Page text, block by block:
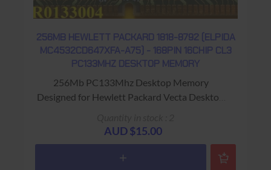
256MB HEWLETT PACKARD 1818-8792 (ELPIDA
MC4532CD647XFA-A75) - 168PIN 16CHIP CL3
PC133MHZ DESKTOP MEMORY
256Mb PC133Mhz Desktop Memory
Designed for Hewlett Packard Vecta Desktop
to Base
AUD $15.00